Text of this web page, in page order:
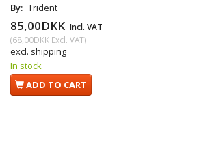
By: Trident
85,00DKK Incl. VAT
(68,00DKK Excl. VAT)
excl. shipping
In stock
ADD TO CART